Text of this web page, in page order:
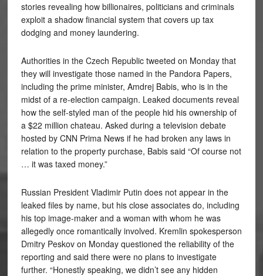
stories revealing how billionaires, politicians and criminals
exploit a shadow financial system that covers up tax
dodging and money laundering.
Authorities in the Czech Republic tweeted on Monday that
they will investigate those named in the Pandora Papers,
including the prime minister, Amdrej Babis, who is in the
midst of a re-election campaign. Leaked documents reveal
how the self-styled man of the people hid his ownership of
a $22 million chateau. Asked during a television debate
hosted by CNN Prima News if he had broken any laws in
relation to the property purchase, Babis said “Of course not
… it was taxed money.”
Russian President Vladimir Putin does not appear in the
leaked files by name, but his close associates do, including
his top image-maker and a woman with whom he was
allegedly once romantically involved. Kremlin spokesperson
Dmitry Peskov on Monday questioned the reliability of the
reporting and said there were no plans to investigate
further. “Honestly speaking, we didn’t see any hidden